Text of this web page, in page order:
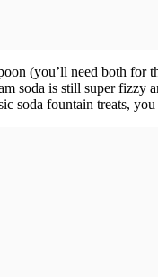
(you’ll need both for
soda is still super fizzy
soda fountain treats,